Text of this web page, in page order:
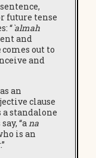
future tense
“`almah
and
comes out to
and
an
clause
standalone
“ana
is an